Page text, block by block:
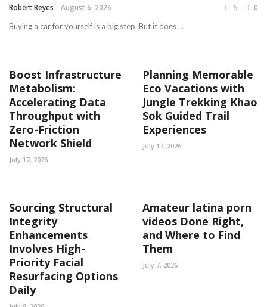
Robert Reyes August 6, 2026 5 0
Buying a car for yourself is a big step. But it does ...
Boost Infrastructure
Metabolism:
Accelerating Data
Throughput with
Zero-Friction
Network Shield
July 17, 2026
Planning Memorable
Eco Vacations with
Jungle Trekking Khao
Sok Guided Trail
Experiences
July 17, 2026
Sourcing Structural
Integrity
Enhancements
Involves High-
Priority Facial
Resurfacing Options
Daily
Amateur latina porn
videos Done Right,
and Where to Find
Them
July 7, 2026